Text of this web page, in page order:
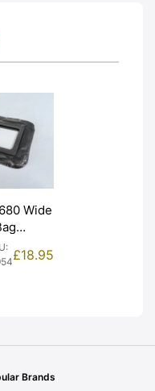
Wide
LIGHT
£18.95
Brands